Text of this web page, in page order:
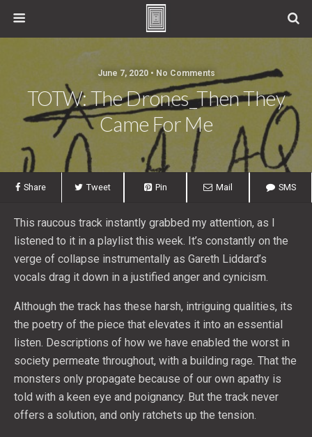
June 7, 2020 • No Comments
TOTW: The Drones_Then They
Came For Me
Share Tweet Pin Mail SMS
This raucous track instantly grabbed my attention, as I
listened to it in a playlist this week. It’s constantly on the
verge of collapse instrumentally as Gareth Liddard’s
vocals drag it down in a justified anger and cynicism.
Although the track has these harsh, intriguing qualities, its
the poetry of the piece that elevates it into an essential
listen. Descriptions of how we have enabled the worst in
society permeate throughout, with a building rage. That the
monsters only propagate because of our own apathy is
told with a keen eye and poignancy. But the track never
offers a solution, and only ratchets up the tension.